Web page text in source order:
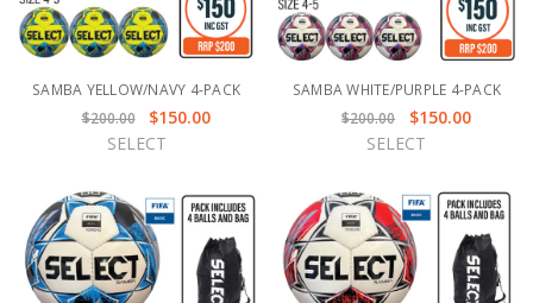
SAMBA YELLOW/NAVY 4-PACK
$200.00
$150.00
SELECT
SAMBA WHITE/PURPLE 4-PACK
$200.00
$150.00
SELECT